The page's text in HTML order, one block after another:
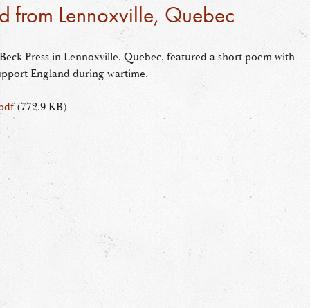
from Lennoxville, Quebec
Press in Lennoxville, Quebec, featured a short poem with
England during wartime.
(772.9 KB)